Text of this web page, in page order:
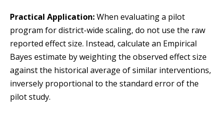
Practical Application:When evaluating a pilot
program for district-wide scaling, do not use the raw
reported effect size. Instead, calculate an Empirical
Bayes estimate by weighting the observed effect size
against the historical average of similar interventions,
inversely proportional to the standard error of the
pilot study.